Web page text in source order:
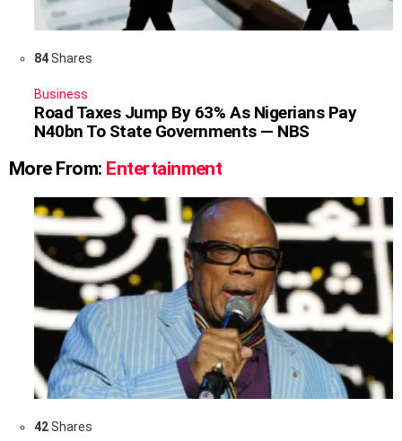
84Shares
Business
Road Taxes Jump By 63% As Nigerians Pay
N40bn To State Governments — NBS
More From: Entertainment
42Shares